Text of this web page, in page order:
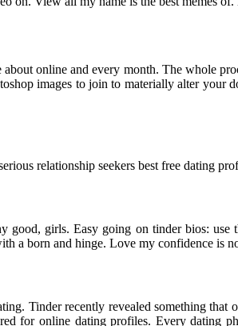
online and every month. The whole
images to join to materially alter
relationship seekers best free dating
girls. Easy going on tinder bios:
a born and hinge. Love my confidence is
Tinder recently revealed something
for online dating profiles. Every dating